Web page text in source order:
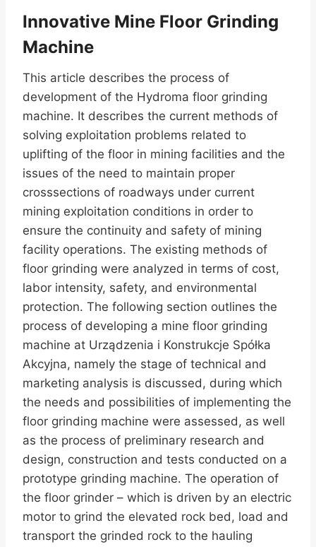
Innovative Mine Floor Grinding
Machine
This article describes the process of
development of the Hydroma floor grinding
machine. It describes the current methods of
solving exploitation problems related to
uplifting of the floor in mining facilities and the
issues of the need to maintain proper
crosssections of roadways under current
mining exploitation conditions in order to
ensure the continuity and safety of mining
facility operations. The existing methods of
floor grinding were analyzed in terms of cost,
labor intensity, safety, and environmental
protection. The following section outlines the
process of developing a mine floor grinding
machine at Urządzenia i Konstrukcje Spółka
Akcyjna, namely the stage of technical and
marketing analysis is discussed, during which
the needs and possibilities of implementing the
floor grinding machine were assessed, as well
as the process of preliminary research and
design, construction and tests conducted on a
prototype grinding machine. The operation of
the floor grinder – which is driven by an electric
motor to grind the elevated rock bed, load and
transport the grinded rock to the hauling